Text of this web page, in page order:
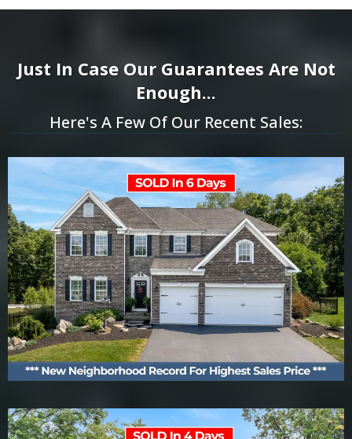
Just In Case Our Guarantees Are Not
Enough...
Here's A Few Of Our Recent Sales: